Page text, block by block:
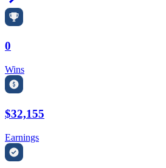
0
Wins
$32,155
Earnings